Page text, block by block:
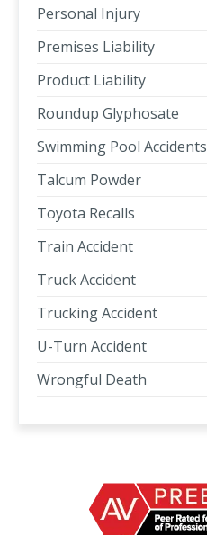
Personal Injury
Premises Liability
Product Liability
Roundup Glyphosate
Swimming Pool Accidents
Talcum Powder
Toyota Recalls
Train Accident
Truck Accident
Trucking Accident
U-Turn Accident
Wrongful Death